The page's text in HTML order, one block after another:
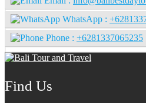
WhatsApp :
Phone : +6281337065235
Find Us